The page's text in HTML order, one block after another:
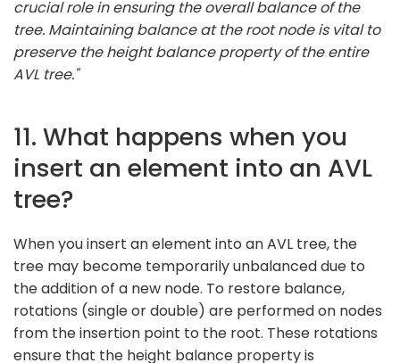
crucial role in ensuring the overall balance of the
tree. Maintaining balance at the root node is vital to
preserve the height balance property of the entire
AVL tree."
11. What happens when you
insert an element into an AVL
tree?
When you insert an element into an AVL tree, the
tree may become temporarily unbalanced due to
the addition of a new node. To restore balance,
rotations (single or double) are performed on nodes
from the insertion point to the root. These rotations
ensure that the height balance property is